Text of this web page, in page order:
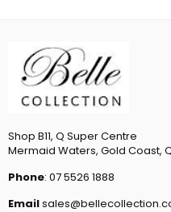
Shop B11, Q Super Centre
Mermaid Waters, Gold Coast,
Phone: 07 5526 1888
Email